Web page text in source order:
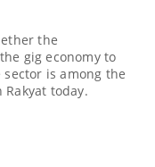
the
gig economy to
is among the
today.